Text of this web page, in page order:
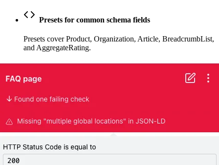
Presets for common schema fields
Presets cover Product, Organization, Article, BreadcrumbList,
and AggregateRating.